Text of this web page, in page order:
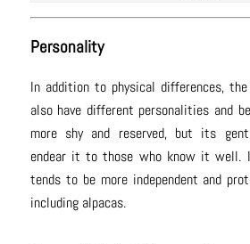
Personality
In addition to physical differences,
also have different personalities and
more shy and reserved, but its
endear it to those who know it well.
tends to be more independent and
including alpacas.